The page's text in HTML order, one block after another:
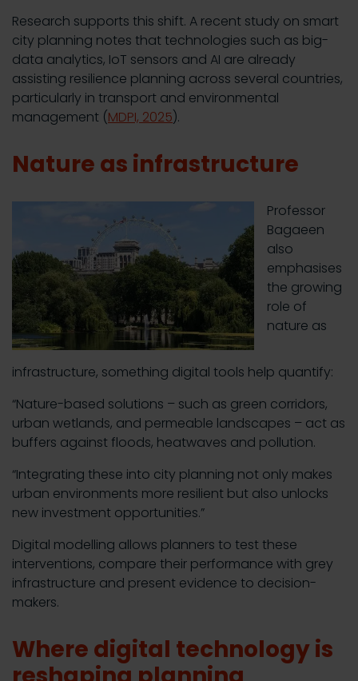
Research supports this shift. A recent study on smart
city planning notes that technologies such as big-
data analytics, IoT sensors and AI are already
assisting resilience planning across several countries,
particularly in transport and environmental
management (MDPI, 2025).
Nature as infrastructure
Professor
Bagaeen
also
emphasises
the growing
role of
nature as
infrastructure, something digital tools help quantify:
“Nature-based solutions – such as green corridors,
urban wetlands, and permeable landscapes – act as
buffers against floods, heatwaves and pollution.
“Integrating these into city planning not only makes
urban environments more resilient but also unlocks
new investment opportunities.”
Digital modelling allows planners to test these
interventions, compare their performance with grey
infrastructure and present evidence to decision-
makers.
Where digital technology is